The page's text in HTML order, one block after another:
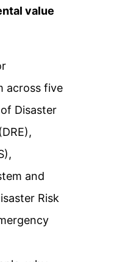
value
across five
Disaster
and
Risk